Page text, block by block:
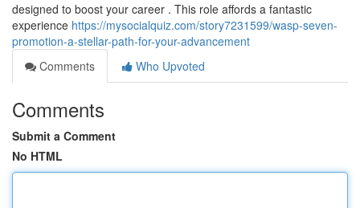
designed to boost your career . This role affords a fantastic
experience https://mysocialquiz.com/story7231599/wasp-seven-
promotion-a-stellar-path-for-your-advancement
Comments
Who Upvoted
Comments
Submit a Comment
No HTML